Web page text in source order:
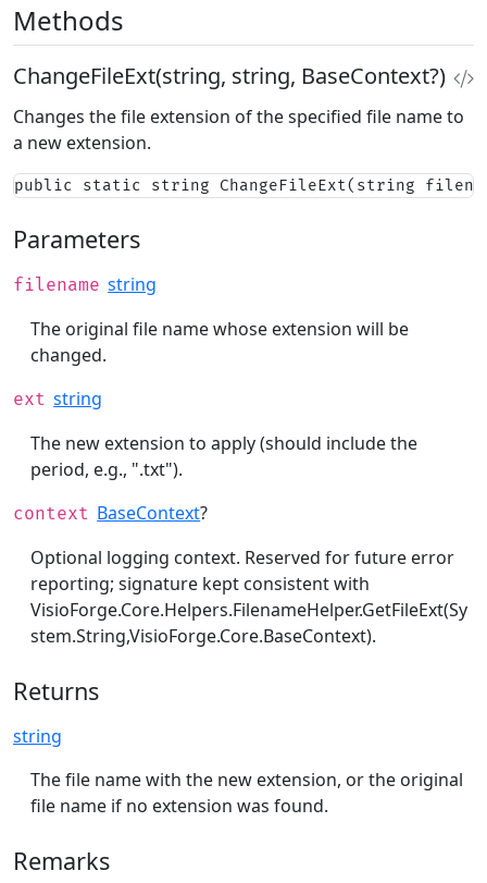
Methods
ChangeFileExt(string, string, BaseContext?)
Changes the file extension of the specified file name to
a new extension.
public static string ChangeFileExt(string
Parameters
filename string
The original file name whose extension will be
changed.
ext string
The new extension to apply (should include the
period, e.g., ".txt").
context BaseContext?
Optional logging context. Reserved for future error
reporting; signature kept consistent with
VisioForge.Core.Helpers.FilenameHelper.GetFileExt(Sy
stem.String,VisioForge.Core.BaseContext).
Returns
string
The file name with the new extension, or the original
file name if no extension was found.
Remarks